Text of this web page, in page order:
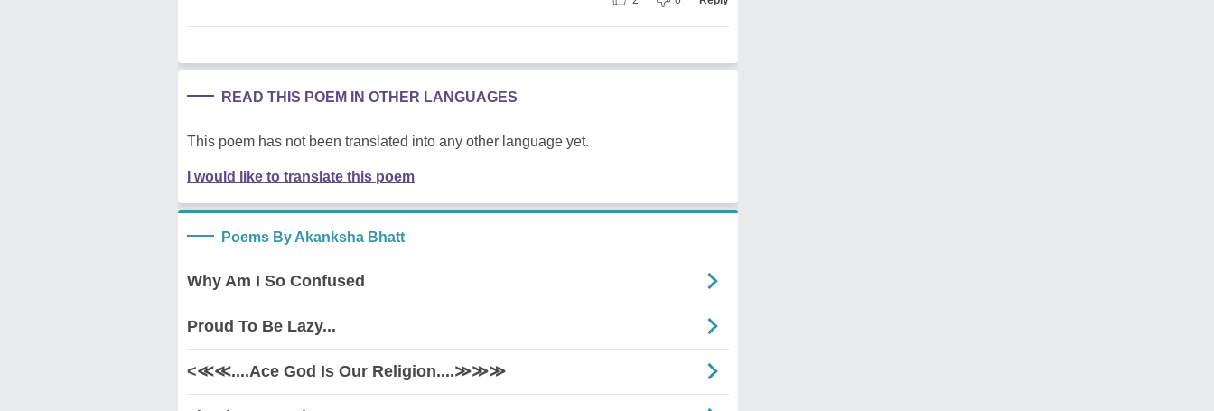
READ THIS POEM IN OTHER LANGUAGES
This poem has not been translated into any other language yet.
I would like to translate this poem
Poems By Akanksha Bhatt
Why Am I So Confused
Proud To Be Lazy...
<≪≪....Ace God Is Our Religion....≫≫≫